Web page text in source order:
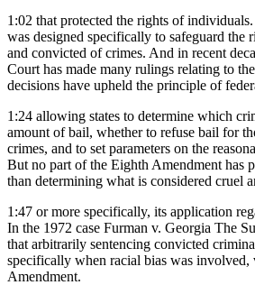
1:02 that protected the rights of
was designed specifically to safeguard the
and convicted of crimes. And in recent
Court has made many rulings relating to
decisions have upheld the principle of
1:24 allowing states to determine which
amount of bail, whether to refuse bail for
crimes, and to set parameters on the
But no part of the Eighth Amendment has
than determining what is considered cruel
1:47 or more specifically, its application
In the 1972 case Furman v. Georgia The
that arbitrarily sentencing convicted
specifically when racial bias was involved,
Amendment.